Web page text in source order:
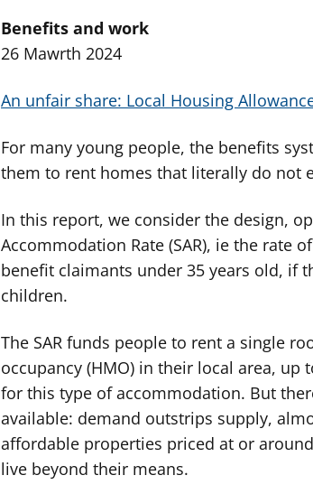
Benefits and work
26 Mawrth 2024
An unfair share: Local Housing
For many young people, the benefits
them to rent homes that literally do not
In this report, we consider the design,
Accommodation Rate (SAR), ie the rate
benefit claimants under 35 years old, if
children.
The SAR funds people to rent a single
occupancy (HMO) in their local area,
for this type of accommodation. But
available: demand outstrips supply,
affordable properties priced at or
live beyond their means.